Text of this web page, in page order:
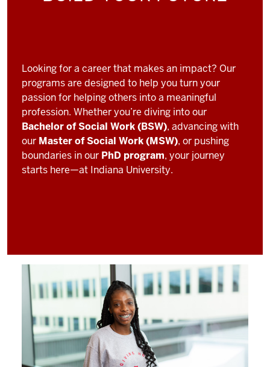
Looking for a career that makes an impact? Our
programs are designed to help you turn your
passion for helping others into a meaningful
profession. Whether you’re diving into our
Bachelor of Social Work (BSW), advancing with
our Master of Social Work (MSW), or pushing
boundaries in our PhD program, your journey
starts here—at Indiana University.